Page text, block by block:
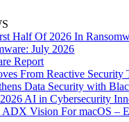
Half Of 2026 In
July 2026
Report
From Reactive
Data Security with
AI in Cybersecurity
ADX Vision For macOS –